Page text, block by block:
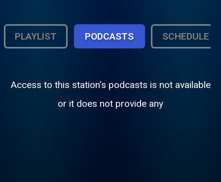
PLAYLIST PODCASTS SCHEDULE
Access to this station's podcasts is not available
or it does not provide any